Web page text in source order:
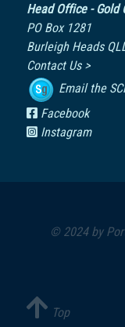
Head Office - Gold
PO Box 1281
Burleigh Heads
Contact Us >
Email the
Facebook
Instagram
© 2024 by
Top